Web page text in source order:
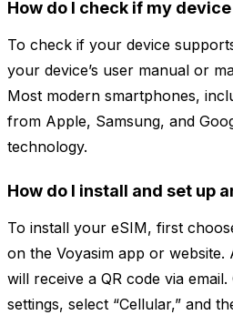
How do I check if my
To check if your device
your device’s user manual or
Most modern smartphones,
from Apple, Samsung, and
technology.
How do I install and set up
To install your eSIM, first
on the Voyasim app or
will receive a QR code via
settings, select “Cellular,” and